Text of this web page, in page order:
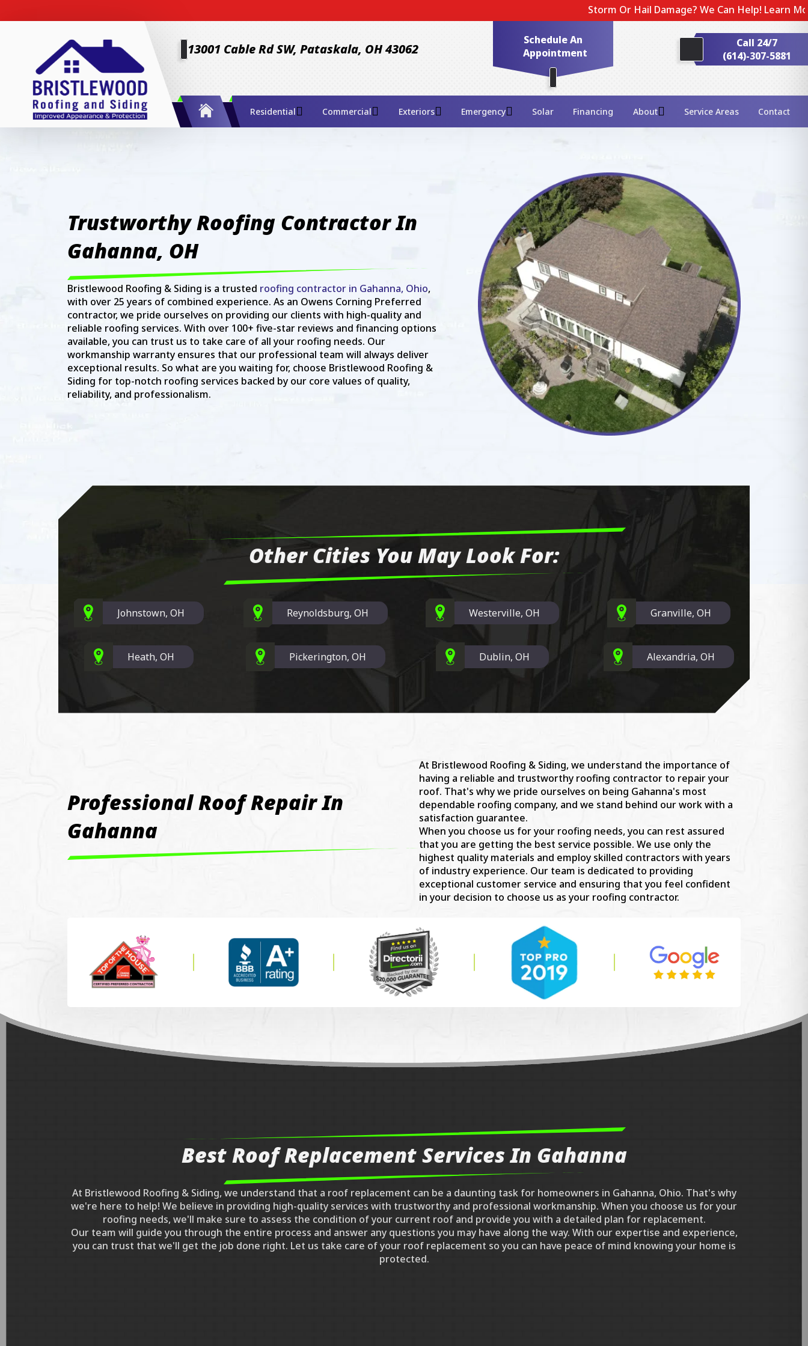
Storm Or Hail Damage? We Can Help! Learn More About
13001 Cable Rd SW, Pataskala, OH 43062
Schedule An
Appointment
Call 24/7
(614)-307-5881
Residential Commercial Exteriors Emergency Solar Financing About Service Areas Contact
Trustworthy Roofing Contractor In
Gahanna, OH
Bristlewood Roofing & Siding is a trusted roofing contractor in Gahanna, Ohio,
with over 25 years of combined experience. As an Owens Corning Preferred
contractor, we pride ourselves on providing our clients with high-quality and
reliable roofing services. With over 100+ five-star reviews and financing options
available, you can trust us to take care of all your roofing needs. Our
workmanship warranty ensures that our professional team will always deliver
exceptional results. So what are you waiting for, choose Bristlewood Roofing &
Siding for top-notch roofing services backed by our core values of quality,
reliability, and professionalism.
Other Cities You May Look For:
Johnstown, OH Reynoldsburg, OH Westerville, OH Granville, OH
Heath, OH Pickerington, OH Dublin, OH Alexandria, OH
Professional Roof Repair In
Gahanna
At Bristlewood Roofing & Siding, we understand the importance of
having a reliable and trustworthy roofing contractor to repair your
roof. That's why we pride ourselves on being Gahanna's most
dependable roofing company, and we stand behind our work with a
satisfaction guarantee.
When you choose us for your roofing needs, you can rest assured
that you are getting the best service possible. We use only the
highest quality materials and employ skilled contractors with years
of industry experience. Our team is dedicated to providing
exceptional customer service and ensuring that you feel confident
in your decision to choose us as your roofing contractor.
Best Roof Replacement Services In Gahanna
At Bristlewood Roofing & Siding, we understand that a roof replacement can be a daunting task for homeowners in Gahanna, Ohio. That's why
we're here to help! We believe in providing high-quality services with trustworthy and professional workmanship. When you choose us for your
roofing needs, we'll make sure to assess the condition of your current roof and provide you with a detailed plan for replacement.
Our team will guide you through the entire process and answer any questions you may have along the way. With our expertise and experience,
you can trust that we'll get the job done right. Let us take care of your roof replacement so you can have peace of mind knowing your home is
protected.